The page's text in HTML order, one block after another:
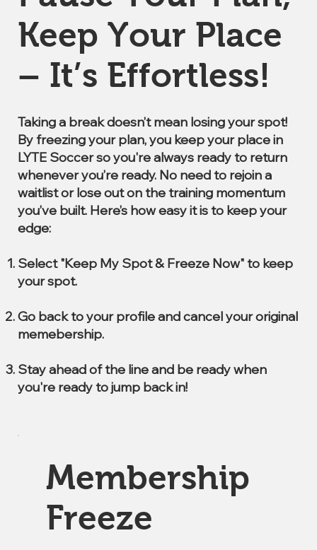
Keep Your Place
– It’s Effortless!
Taking a break doesn’t mean losing your spot!
By freezing your plan, you keep your place in
LYTE Soccer so you're always ready to return
whenever you’re ready. No need to rejoin a
waitlist or lose out on the training momentum
you’ve built. Here’s how easy it is to keep your
edge:
Select "Keep My Spot & Freeze Now" to keep
your spot.
Go back to your profile and cancel your original
memebership.
Stay ahead of the line and be ready when
you're ready to jump back in!
Membership
Freeze